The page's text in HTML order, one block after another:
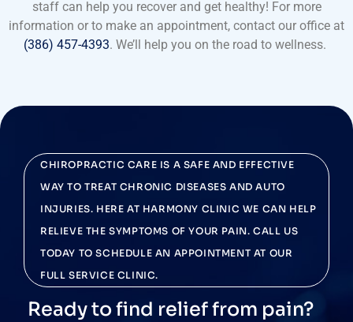
staff can help you recover and get healthy! For more
information or to make an appointment, contact our office at
(386) 457-4393. We’ll help you on the road to wellness.
CHIROPRACTIC CARE IS A SAFE AND EFFECTIVE
WAY TO TREAT CHRONIC DISEASES AND AUTO
INJURIES. HERE AT HARMONY CLINIC WE CAN HELP
RELIEVE THE SYMPTOMS OF YOUR PAIN. CALL US
TODAY TO SCHEDULE AN APPOINTMENT AT OUR
FULL SERVICE CLINIC.
Ready to find relief from pain?